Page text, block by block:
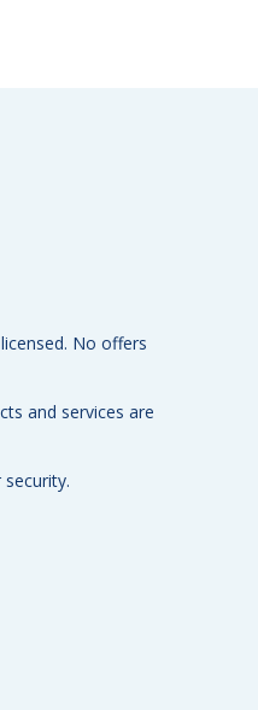
No offers
and services are